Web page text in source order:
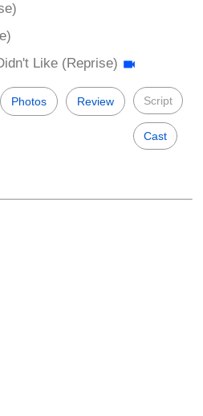
Like (Reprise)
Photos Review Script
Cast